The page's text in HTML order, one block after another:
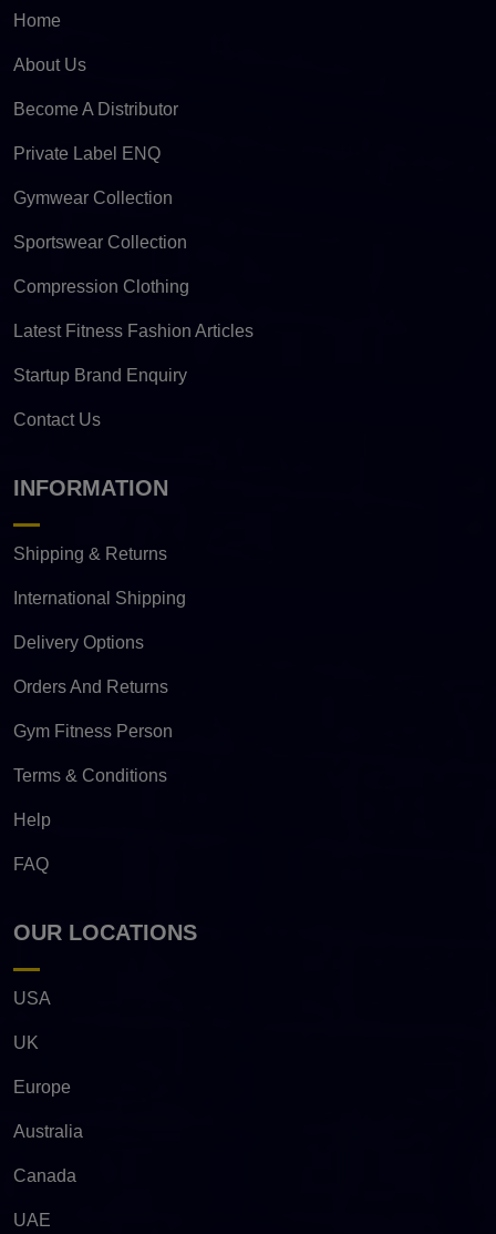
Home
About Us
Become A Distributor
Private Label ENQ
Gymwear Collection
Sportswear Collection
Compression Clothing
Latest Fitness Fashion Articles
Startup Brand Enquiry
Contact Us
INFORMATION
Shipping & Returns
International Shipping
Delivery Options
Orders And Returns
Gym Fitness Person
Terms & Conditions
Help
FAQ
OUR LOCATIONS
USA
UK
Europe
Australia
Canada
UAE